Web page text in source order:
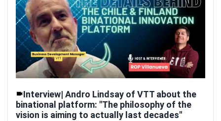
Interview| Andro Lindsay of VTT about the
binational platform: "The philosophy of the
vision is aiming to actually last decades"